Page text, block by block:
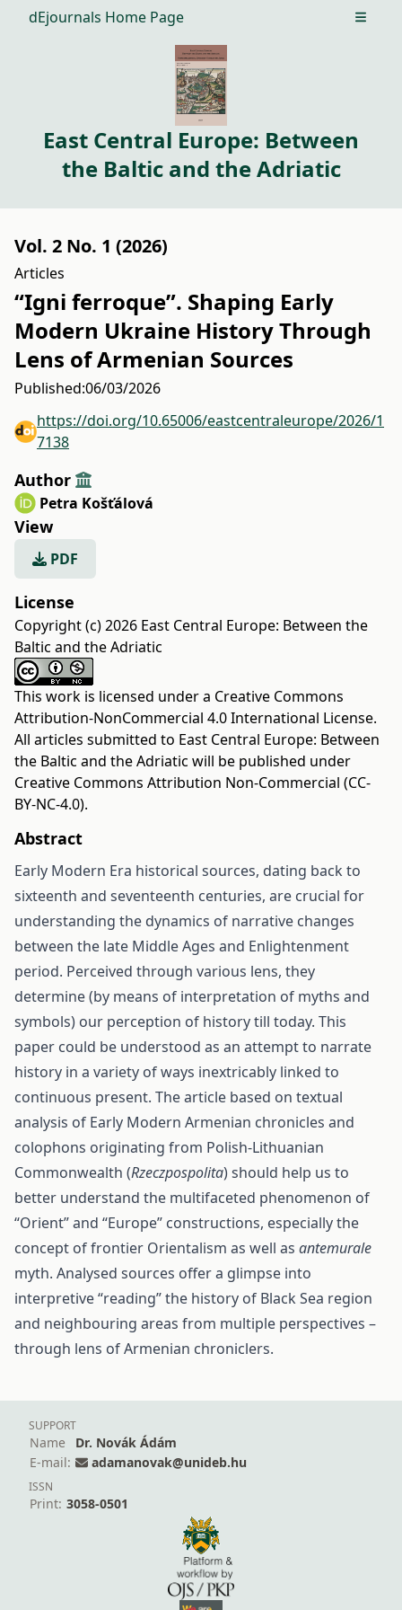
dEjournals Home Page Open
East Central Europe: Between
the Baltic and the Adriatic
Vol. 2 No. 1 (2026)
Articles
“Igni ferroque”. Shaping Early
Modern Ukraine History Through
Lens of Armenian Sources
Published:06/03/2026
https://doi.org/10.65006/eastcentraleurope/2026/1
7138
Author
Petra Košťálová
View
PDF
License
Copyright (c) 2026 East Central Europe: Between the
Baltic and the Adriatic
This work is licensed under a Creative Commons
Attribution-NonCommercial 4.0 International License.
All articles submitted to East Central Europe: Between
the Baltic and the Adriatic will be published under
Creative Commons Attribution Non-Commercial (CC-
BY-NC-4.0).
Abstract
Early Modern Era historical sources, dating back to
sixteenth and seventeenth centuries, are crucial for
understanding the dynamics of narrative changes
between the late Middle Ages and Enlightenment
period. Perceived through various lens, they
determine (by means of interpretation of myths and
symbols) our perception of history till today. This
paper could be understood as an attempt to narrate
history in a variety of ways inextricably linked to
continuous present. The article based on textual
analysis of Early Modern Armenian chronicles and
colophons originating from Polish-Lithuanian
Commonwealth (Rzeczpospolita) should help us to
better understand the multifaceted phenomenon of
“Orient” and “Europe” constructions, especially the
concept of frontier Orientalism as well as antemurale
myth. Analysed sources offer a glimpse into
interpretive “reading” the history of Black Sea region
and neighbouring areas from multiple perspectives –
through lens of Armenian chroniclers.
SUPPORT
Name
Dr. Novák Ádám
E-mail:
adamanovak@unideb.hu
ISSN
Print: 3058-0501